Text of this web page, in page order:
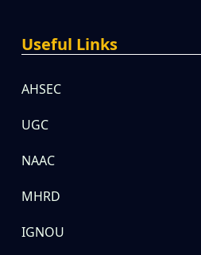
Useful Links
AHSEC
UGC
NAAC
MHRD
IGNOU